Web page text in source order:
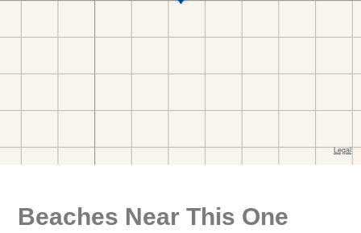
Beaches Near This One